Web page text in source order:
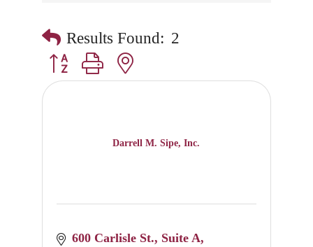
Results Found: 2
Button group with nested dropdown
Darrell M. Sipe, Inc.
600 Carlisle St. Suite A